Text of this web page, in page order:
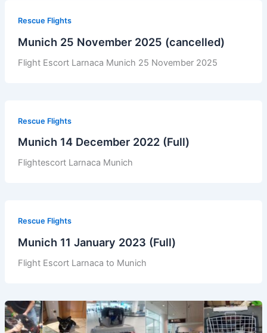
Rescue Flights
Munich 25 November 2025 (cancelled)
Flight Escort Larnaca Munich 25 November 2025
Rescue Flights
Munich 14 December 2022 (Full)
Flightescort Larnaca Munich
Rescue Flights
Munich 11 January 2023 (Full)
Flight Escort Larnaca to Munich